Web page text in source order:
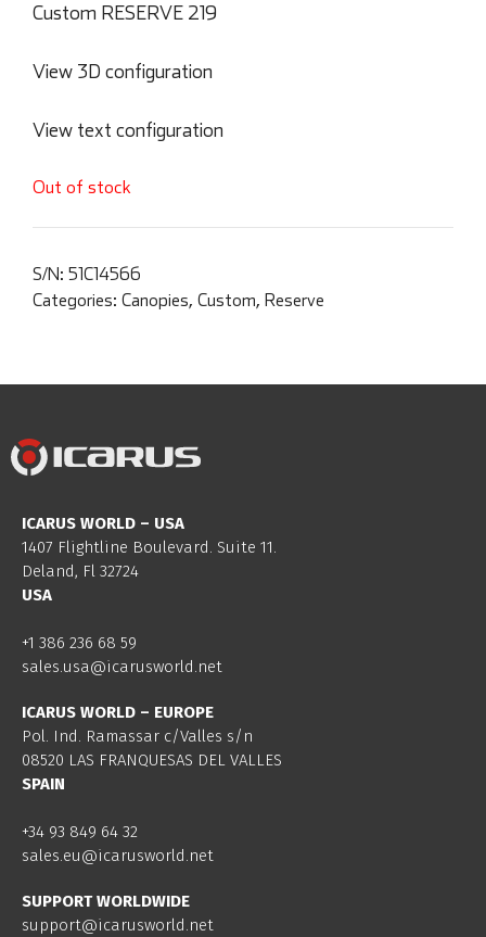
Custom RESERVE 219
View 3D configuration
View text configuration
Out of stock
S/N: 51C14566
Categories: Canopies, Custom, Reserve
ICARUS WORLD – USA
1407 Flightline Boulevard. Suite 11.
Deland, Fl 32724
USA
+1 386 236 68 59
sales.usa@icarusworld.net
ICARUS WORLD – EUROPE
Pol. Ind. Ramassar c/Valles s/n
08520 LAS FRANQUESAS DEL VALLES
SPAIN
+34 93 849 64 32
sales.eu@icarusworld.net
SUPPORT WORLDWIDE
support@icarusworld.net